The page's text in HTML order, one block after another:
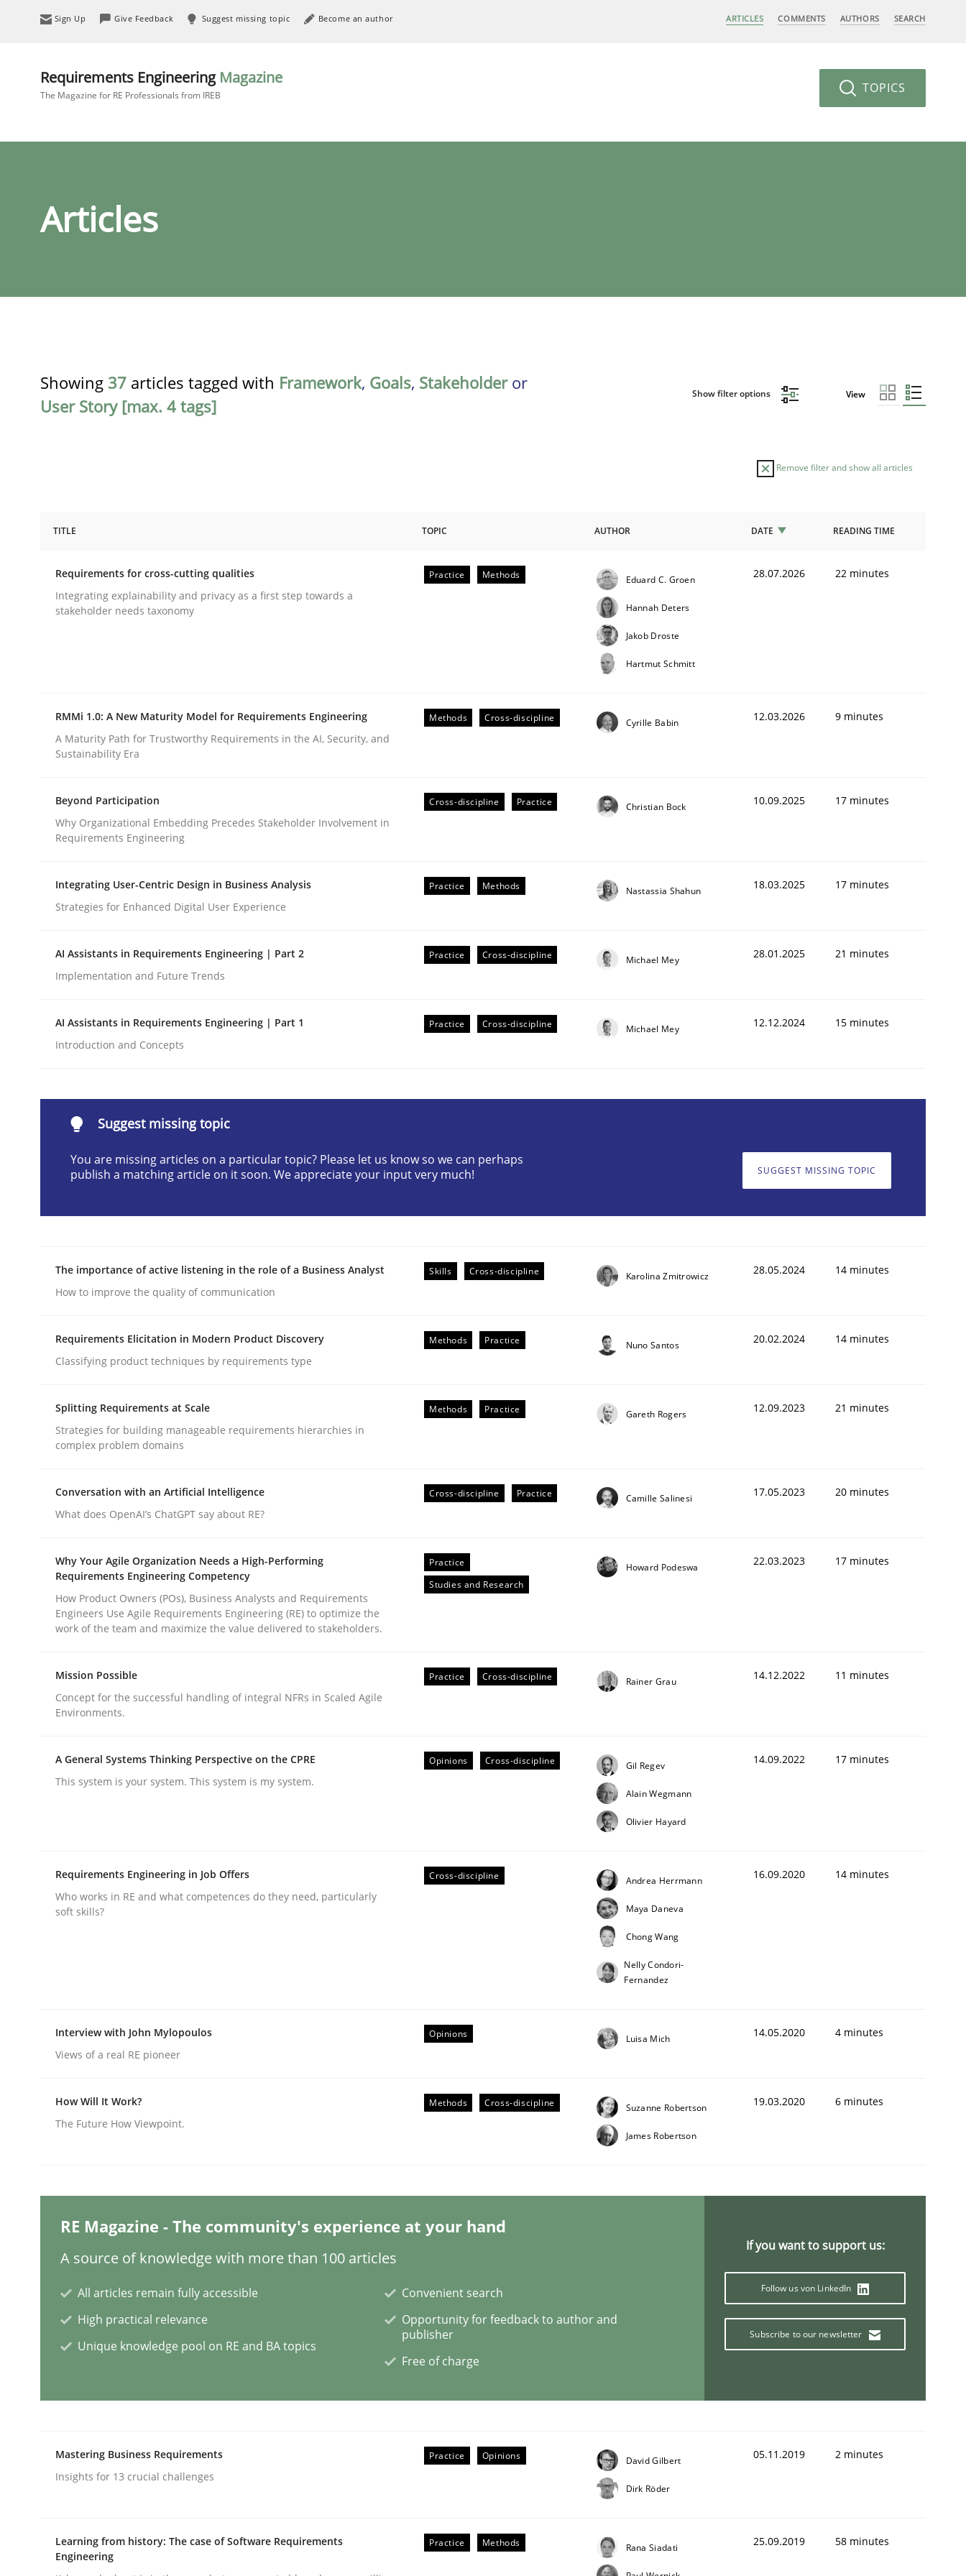
Sign Up Give Feedback Suggest missing topic Become an author ARTICLES COMMENTS AUTHORS SEARCH
Requirements Engineering Magazine
The Magazine for RE Professionals from IREB TOPICS
Articles
Showing 37 articles tagged with Framework, Goals, Stakeholderor
User Story [max. 4 tags]
Show filter options View
Remove filter and show all articles
Requirements for cross-cutting qualities
Written byEduard C. Groen Hannah Deters Jakob Droste Hartmut Schmitt
28. July 2026 · 22 minutes read
Methods Cross-discipline
A Maturity Path for Trustworthy Requirements in the AI, Security, and Sustainability Era
Written by
Beyond Participation
Why Organizational Embedding Precedes Stakeholder Involvement in Requirements Engineering
Practice Methods
Strategies for Enhanced Digital User Experience
Written byNastassia Shahun
publish a matching article on it soon. We appreciate your input very much!
Practice Cross-discipline
Implementation and Future Trends
Introduction and Concepts
Written byMichael Mey
READ ARTICLE
The importance of active listening in the role of a Business Analyst
Written byKarolina Zmitrowicz
28. May 2024 · 14 minutes read
Methods Practice
TITLE TOPIC AUTHOR DATE READING TIME
Requirements for cross-cutting qualities
Integrating explainability and privacy as a first step towards a
stakeholder needs taxonomy
Practice Methods Eduard C. Groen
Hannah Deters
Jakob Droste
Hartmut Schmitt
28.07.2026 22 minutes
RMMi 1.0: A New Maturity Model for Requirements Engineering
A Maturity Path for Trustworthy Requirements in the AI, Security, and
Sustainability Era
Methods Cross-discipline Cyrille Babin 12.03.2026 9 minutes
Beyond Participation
Why Organizational Embedding Precedes Stakeholder Involvement in
Requirements Engineering
Cross-discipline Practice Christian Bock 10.09.2025 17 minutes
Integrating User-Centric Design in Business Analysis
Strategies for Enhanced Digital User Experience
Practice Methods Nastassia Shahun 18.03.2025 17 minutes
AI Assistants in Requirements Engineering | Part 2
Implementation and Future Trends
Practice Cross-discipline Michael Mey 28.01.2025 21 minutes
AI Assistants in Requirements Engineering | Part 1
Introduction and Concepts
Practice Cross-discipline Michael Mey 12.12.2024 15 minutes
Suggest missing topic
You are missing articles on a particular topic? Please let us know so we can perhaps
publish a matching article on it soon. We appreciate your input very much!
SUGGEST MISSING TOPIC
The importance of active listening in the role of a Business Analyst
How to improve the quality of communication
Skills Cross-discipline Karolina Zmitrowicz 28.05.2024 14 minutes
Requirements Elicitation in Modern Product Discovery
Classifying product techniques by requirements type
Methods Practice Nuno Santos 20.02.2024 14 minutes
Splitting Requirements at Scale
Strategies for building manageable requirements hierarchies in
complex problem domains
Methods Practice Gareth Rogers 12.09.2023 21 minutes
Conversation with an Artificial Intelligence
What does OpenAI’s ChatGPT say about RE?
Cross-discipline Practice Camille Salinesi 17.05.2023 20 minutes
Why Your Agile Organization Needs a High-Performing
Requirements Engineering Competency
How Product Owners (POs), Business Analysts and Requirements
Engineers Use Agile Requirements Engineering (RE) to optimize the
work of the team and maximize the value delivered to stakeholders.
Practice
Studies and Research
Howard Podeswa 22.03.2023 17 minutes
Mission Possible
Concept for the successful handling of integral NFRs in Scaled Agile
Environments.
Practice Cross-discipline Rainer Grau 14.12.2022 11 minutes
A General Systems Thinking Perspective on the CPRE
This system is your system. This system is my system.
Opinions Cross-discipline Gil Regev
Alain Wegmann
Olivier Hayard
14.09.2022 17 minutes
Requirements Engineering in Job Offers
Who works in RE and what competences do they need, particularly
soft skills?
Cross-discipline Andrea Herrmann
Maya Daneva
Chong Wang
Nelly Condori-
Fernandez
16.09.2020 14 minutes
Interview with John Mylopoulos
Views of a real RE pioneer
Opinions Luisa Mich 14.05.2020 4 minutes
How Will It Work?
The Future How Viewpoint.
Methods Cross-discipline Suzanne Robertson
James Robertson
19.03.2020 6 minutes
RE Magazine - The community's experience at your hand
A source of knowledge with more than 100 articles
All articles remain fully accessible
High practical relevance
Unique knowledge pool on RE and BA topics
Convenient search
Opportunity for feedback to author and
publisher
Free of charge
If you want to support us:
Follow us von LinkedIn
Subscribe to our newsletter
Mastering Business Requirements
Insights for 13 crucial challenges
Practice Opinions David Gilbert
Dirk Röder
05.11.2019 2 minutes
Learning from history: The case of Software Requirements
Engineering
Practice Methods Rana Siadati 25.09.2019 58 minutes